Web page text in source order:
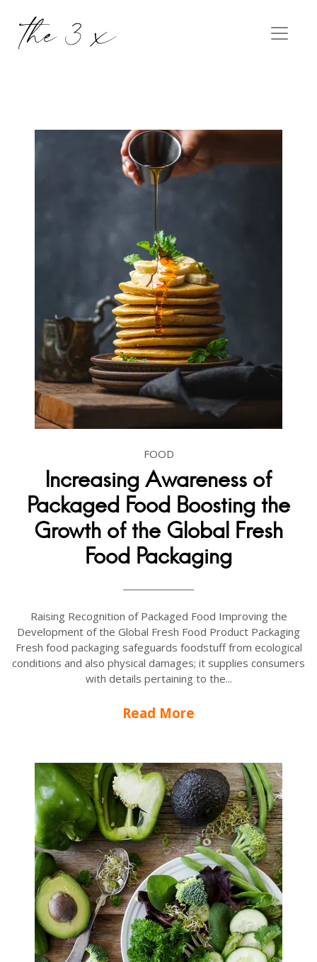
FOOD
Increasing Awareness of
Packaged Food Boosting the
Growth of the Global Fresh
Food Packaging
Raising Recognition of Packaged Food Improving the
Development of the Global Fresh Food Product Packaging
Fresh food packaging safeguards foodstuff from ecological
conditions and also physical damages; it supplies consumers
with details pertaining to the...
Read More